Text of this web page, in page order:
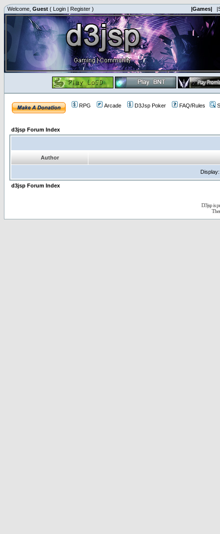
Welcome, Guest ( Login | Register ) |Games|
RPG Arcade D3Jsp Poker FAQ/Rules
d3jsp Forum Index
Author
d3jsp Forum Index
D3jsp is